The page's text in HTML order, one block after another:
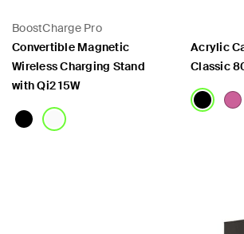
BoostCharge Pro
Convertible Magnetic
Wireless Charging Stand
with Qi2 15W
Acrylic
Classic